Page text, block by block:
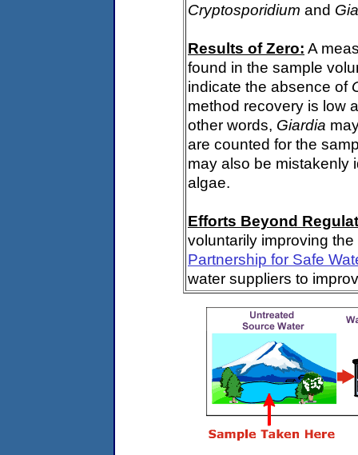
Cryptosporidium and
Results of Zero: A
found in the sample
indicate the absence of
method recovery is low
other words, Giardia
are counted for the
may also be mistakenly
algae.
Efforts Beyond
voluntarily improving
Partnership for Safe
water suppliers to